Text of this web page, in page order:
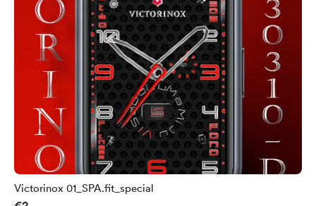
Victorinox 01_SPA.fit_special